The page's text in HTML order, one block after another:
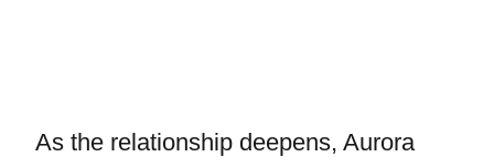
As the relationship deepens, Aurora